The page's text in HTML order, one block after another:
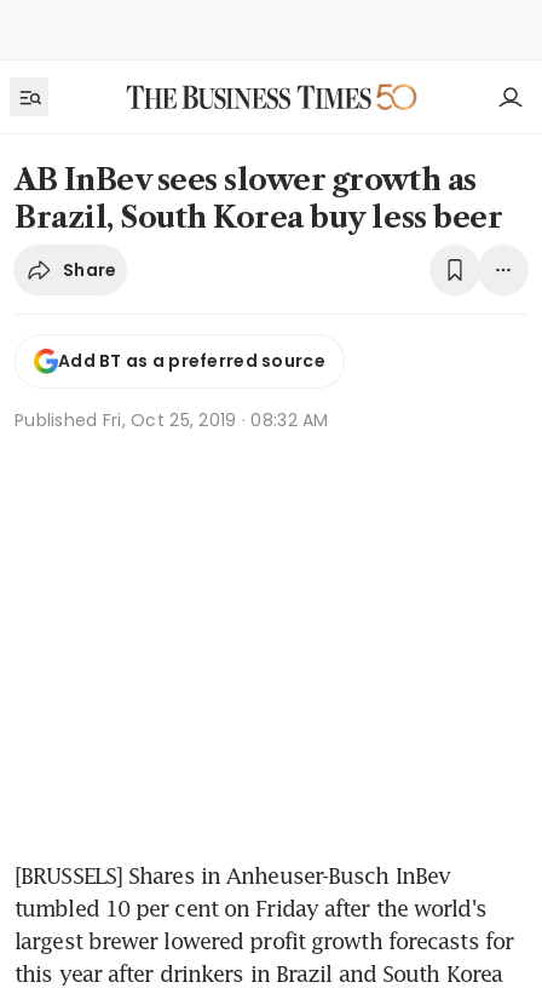
AB InBev sees slower growth as
Brazil, South Korea buy less beer
Share
Add BT as a preferred source
Published Fri, Oct 25, 2019 · 08:32 AM
[BRUSSELS] Shares in Anheuser-Busch InBev
tumbled 10 per cent on Friday after the world's
largest brewer lowered profit growth forecasts for
this year after drinkers in Brazil and South Korea